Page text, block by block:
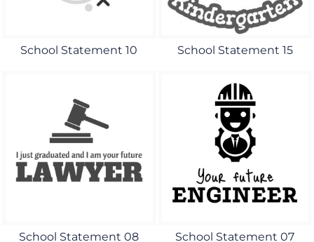
School Statement 10 School Statement 15
School Statement 08 School Statement 07